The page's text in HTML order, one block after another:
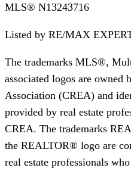
MLS® N13243716
Listed by RE/MAX
The trademarks MLS®,
associated logos are owned
Association (CREA) and
provided by real estate
CREA. The trademarks
the REALTOR® logo are
real estate professionals